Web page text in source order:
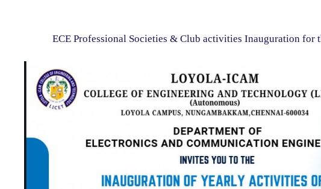
ECE Professional Societies & Club activities Inauguration for